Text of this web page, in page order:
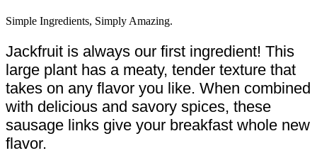
Simple Ingredients, Simply Amazing.
Jackfruit is always our first ingredient! This
large plant has a meaty, tender texture that
takes on any flavor you like. When combined
with delicious and savory spices, these
sausage links give your breakfast whole new
flavor.